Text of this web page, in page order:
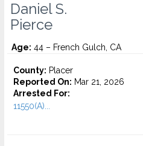
Daniel S.
Pierce
Age: 44 – French Gulch, CA
County: Placer
Reported On: Mar 21, 2026
Arrested For:
11550(A)...